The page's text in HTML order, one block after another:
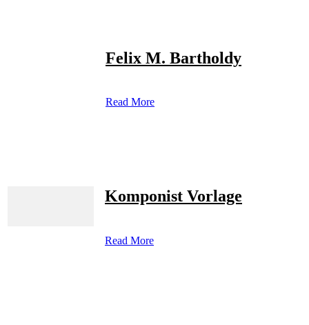
Felix M. Bartholdy
Read More
Komponist Vorlage
Read More